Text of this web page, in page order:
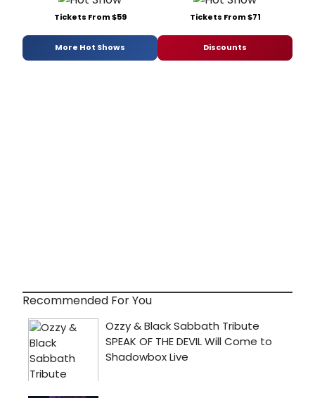
Tickets From $59 Tickets From $71
More Hot Shows Discounts
Recommended For You